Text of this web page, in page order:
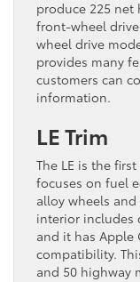
produce 225 net
front-wheel
wheel drive
provides many
customers can
information.
LE Trim
The LE is the
focuses on fuel
alloy wheels
interior includes
and it has Apple
compatibility.
and 50 highway